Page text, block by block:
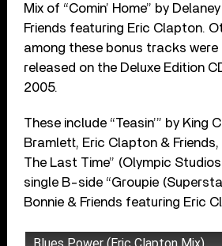
Mix of “Comin’ Home” by
Friends featuring Eric Clapton.
among these bonus tracks were
released on the Deluxe Edition
2005.
These include “Teasin’” by King
Bramlett, Eric Clapton & Friends,
The Last Time” (Olympic
single B-side “Groupie
Bonnie & Friends featuring Eric